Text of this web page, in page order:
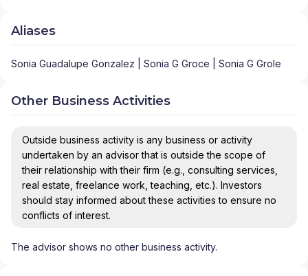
Aliases
Sonia Guadalupe Gonzalez | Sonia G Groce | Sonia G Grole
Other Business Activities
Outside business activity is any business or activity
undertaken by an advisor that is outside the scope of
their relationship with their firm (e.g., consulting services,
real estate, freelance work, teaching, etc.). Investors
should stay informed about these activities to ensure no
conflicts of interest.
The advisor shows no other business activity.